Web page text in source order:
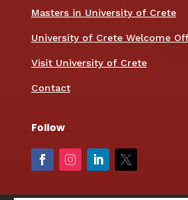
Masters in University of Crete
University of Crete Welcome
Visit University of Crete
Contact
Follow